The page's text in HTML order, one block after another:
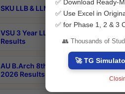
SKU LLB & LLM 2nd Sem Exams Aug
VSU 3 Year LLB and 5 Year BA LLB
Results
AU B.Arch 8th Sem (4-2) Regular
2026 Results
✅ Download Ready-
✅ Use Excel in
✅ for Phase 1, 2 & 3
👥 Thousands of
🚀 TG